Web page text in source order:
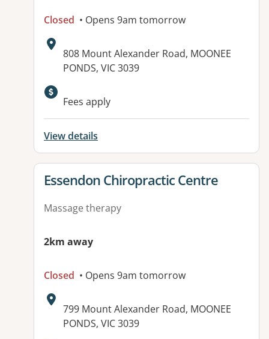
Closed • Opens 9am tomorrow
Address:
808 Mount Alexander Road, MOONEE
PONDS, VIC 3039
Fees apply
View details
View details for
Essendon Chiropractic Centre
Massage therapy
2km away
Closed • Opens 9am tomorrow
Address:
799 Mount Alexander Road, MOONEE
PONDS, VIC 3039